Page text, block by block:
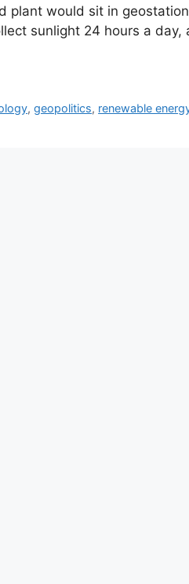
plant would sit in
sunlight 24 hours a
,geopolitics, renewable